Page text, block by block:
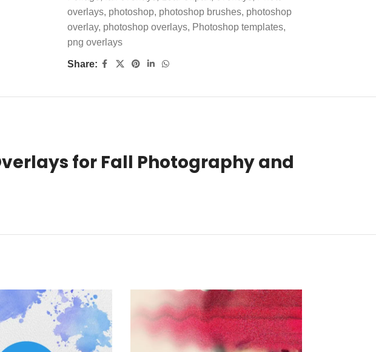
overlays, photoshop, photoshop brushes, photoshop
overlay, photoshop overlays, Photoshop templates,
png overlays
Share:
for Fall Photography and